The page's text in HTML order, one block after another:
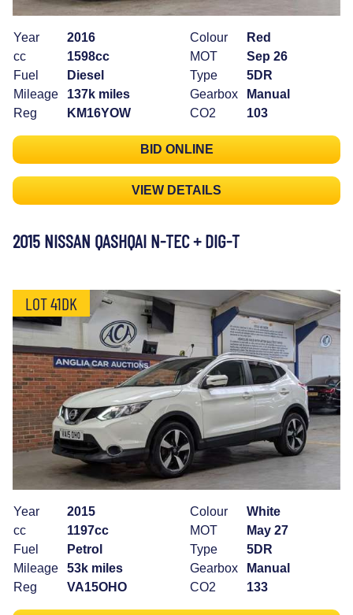
Year
2016
cc
1598cc
Fuel
Diesel
Mileage
137k miles
Reg
KM16YOW
Colour
Red
MOT
Sep 26
Type
5DR
Gearbox
Manual
CO2
103
BID ONLINE
VIEW DETAILS
2015 NISSAN QASHQAI N-TEC + DIG-T
LOT 41DK
Year
2015
cc
1197cc
Fuel
Petrol
Mileage
53k miles
Reg
VA15OHO
Colour
White
MOT
May 27
Type
5DR
Gearbox
Manual
CO2
133